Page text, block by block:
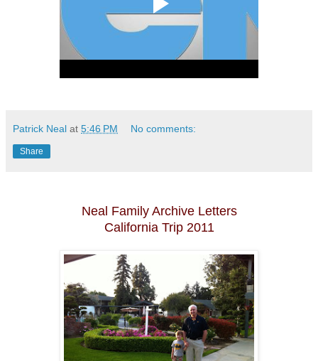
Patrick Neal at 5:46 PM No comments:
Share
Neal Family Archive Letters
California Trip 2011